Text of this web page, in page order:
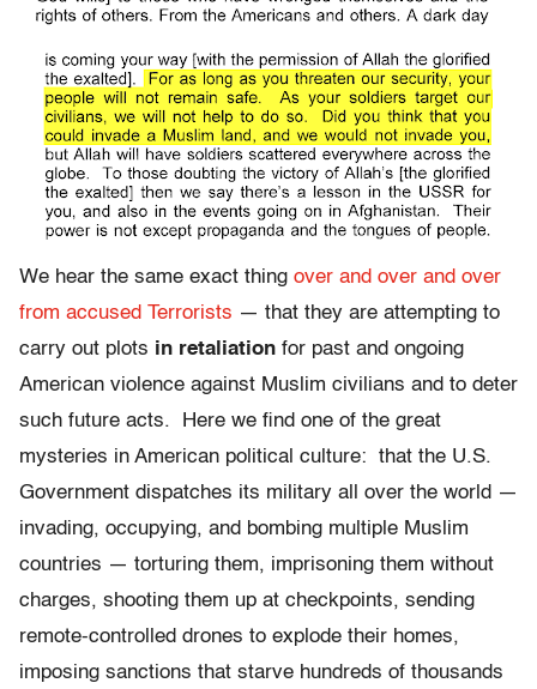
We hear the same exact thing over and over and over
from accused Terrorists — that they are attempting to
carry out plots in retaliation for past and ongoing
American violence against Muslim civilians and to deter
such future acts. Here we find one of the great
mysteries in American political culture: that the U.S.
Government dispatches its military all over the world —
invading, occupying, and bombing multiple Muslim
countries — torturing them, imprisoning them without
charges, shooting them up at checkpoints, sending
remote-controlled drones to explode their homes,
imposing sanctions that starve hundreds of thousands